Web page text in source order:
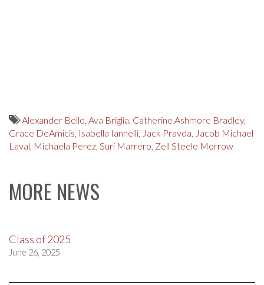
Alexander Bello Ava Briglia Catherine Ashmore Bradley,
Grace DeAmicis Isabella Iannelli Jack Pravda
Jacob Michael
Laval Michaela Perez Suri Marrero Zell Steele Morrow
MORE NEWS
Class of 2025
June 26, 2025